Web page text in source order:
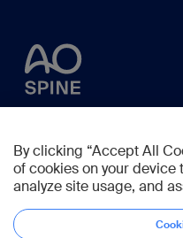
By clicking “Accept All
of cookies on your device
analyze site usage, and